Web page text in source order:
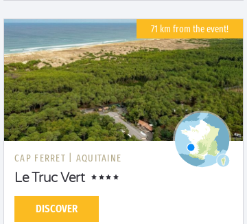
71 km from the event!
CAP FERRET | AQUITAINE
Le Truc Vert
DISCOVER